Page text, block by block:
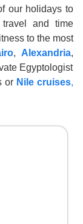
our holidays to
and time
to the most
, Alexandria,
Egyptologist
or Nile cruises,